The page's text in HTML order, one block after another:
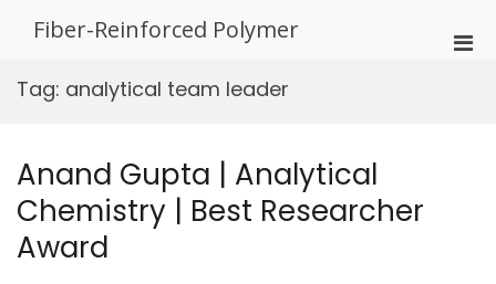
Fiber-Reinforced Polymer
Tag: analytical team leader
Anand Gupta | Analytical
Chemistry | Best Researcher
Award